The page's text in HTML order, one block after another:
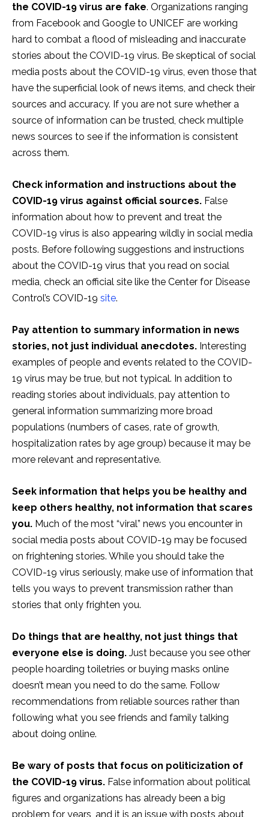
the COVID-19 virus are fake. Organizations ranging
from Facebook and Google to UNICEF are working
hard to combat a flood of misleading and inaccurate
stories about the COVID-19 virus. Be skeptical of social
media posts about the COVID-19 virus, even those that
have the superficial look of news items, and check their
sources and accuracy. If you are not sure whether a
source of information can be trusted, check multiple
news sources to see if the information is consistent
across them.
Check information and instructions about the
COVID-19 virus against official sources. False
information about how to prevent and treat the
COVID-19 virus is also appearing wildly in social media
posts. Before following suggestions and instructions
about the COVID-19 virus that you read on social
media, check an official site like the Center for Disease
Control’s COVID-19 site.
Pay attention to summary information in news
stories, not just individual anecdotes. Interesting
examples of people and events related to the COVID-
19 virus may be true, but not typical. In addition to
reading stories about individuals, pay attention to
general information summarizing more broad
populations (numbers of cases, rate of growth,
hospitalization rates by age group) because it may be
more relevant and representative.
Seek information that helps you be healthy and
keep others healthy, not information that scares
you. Much of the most “viral” news you encounter in
social media posts about COVID-19 may be focused
on frightening stories. While you should take the
COVID-19 virus seriously, make use of information that
tells you ways to prevent transmission rather than
stories that only frighten you.
Do things that are healthy, not just things that
everyone else is doing. Just because you see other
people hoarding toiletries or buying masks online
doesn’t mean you need to do the same. Follow
recommendations from reliable sources rather than
following what you see friends and family talking
about doing online.
Be wary of posts that focus on politicization of
the COVID-19 virus. False information about political
figures and organizations has already been a big
problem for years, and it is an issue with posts about